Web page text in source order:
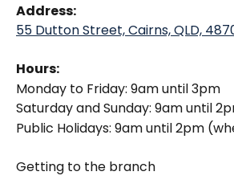
Address:
55 Dutton Street, Cairns, QLD,
Hours:
Monday to Friday: 9am until 3pm
Saturday and Sunday: 9am until
Public Holidays: 9am until 2pm
Getting to the branch